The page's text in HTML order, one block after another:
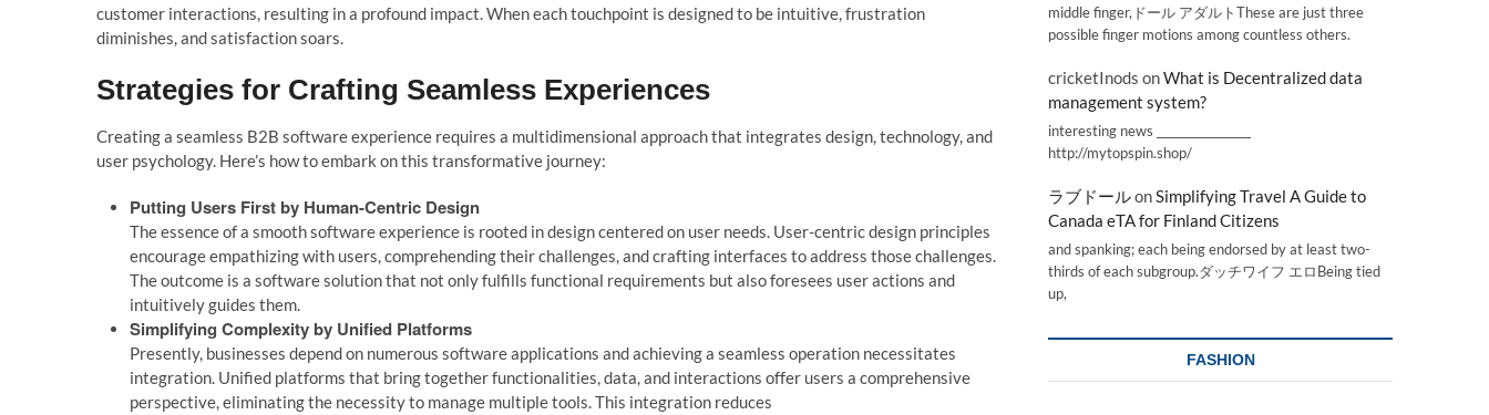
customer interactions, resulting in a profound impact. When each touchpoint is designed to be intuitive, frustration
diminishes, and satisfaction soars.
Strategies for Crafting Seamless Experiences
Creating a seamless B2B software experience requires a multidimensional approach that integrates design, technology, and
user psychology. Here’s how to embark on this transformative journey:
Putting Users First by Human-Centric Design
The essence of a smooth software experience is rooted in design centered on user needs. User-centric design principles
encourage empathizing with users, comprehending their challenges, and crafting interfaces to address those challenges.
The outcome is a software solution that not only fulfills functional requirements but also foresees user actions and
intuitively guides them.
Simplifying Complexity by Unified Platforms
Presently, businesses depend on numerous software applications and achieving a seamless operation necessitates
integration. Unified platforms that bring together functionalities, data, and interactions offer users a comprehensive
perspective, eliminating the necessity to manage multiple tools. This integration reduces
middle finger,ドール アダルトThese are just three
possible finger motions among countless others.
cricketInods onWhat is Decentralized data
management system?
interesting news _________________
http://mytopspin.shop/
ラブドールonSimplifying Travel A Guide to
Canada eTA for Finland Citizens
and spanking; each being endorsed by at least two-
thirds of each subgroup.ダッチワイフ エロBeing tied
up,
FASHION